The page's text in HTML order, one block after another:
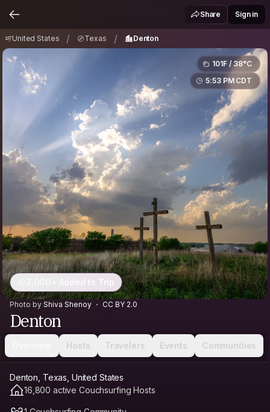
Share Sign in
United States / Texas / Denton
101F / 38°C
5:53 PM CDT
3,000+ Added to Trip
Photo by Shiva Shenoy CC BY 2.0
Denton
Hosts Travelers Events Communities
Denton, Texas, United States
16,800 active Couchsurfing Hosts